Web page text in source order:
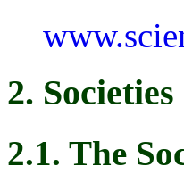
2. Societies
2.1. The